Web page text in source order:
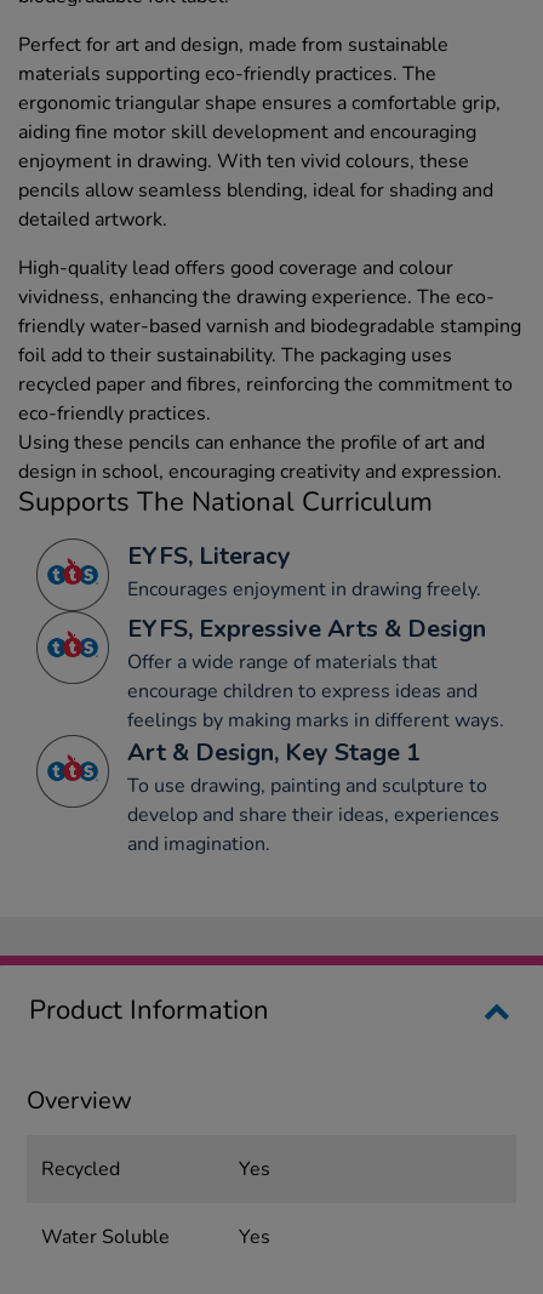
Perfect for art and design, made from sustainable
materials supporting eco-friendly practices. The
ergonomic triangular shape ensures a comfortable grip,
aiding fine motor skill development and encouraging
enjoyment in drawing. With ten vivid colours, these
pencils allow seamless blending, ideal for shading and
detailed artwork.
High-quality lead offers good coverage and colour
vividness, enhancing the drawing experience. The eco-
friendly water-based varnish and biodegradable stamping
foil add to their sustainability. The packaging uses
recycled paper and fibres, reinforcing the commitment to
eco-friendly practices.
Using these pencils can enhance the profile of art and
design in school, encouraging creativity and expression.
Supports The National Curriculum
EYFS, Literacy
Encourages enjoyment in drawing freely.
EYFS, Expressive Arts & Design
Offer a wide range of materials that
encourage children to express ideas and
feelings by making marks in different ways.
Art & Design, Key Stage 1
To use drawing, painting and sculpture to
develop and share their ideas, experiences
and imagination.
Product Information
Overview
Recycled Yes
Water Soluble Yes